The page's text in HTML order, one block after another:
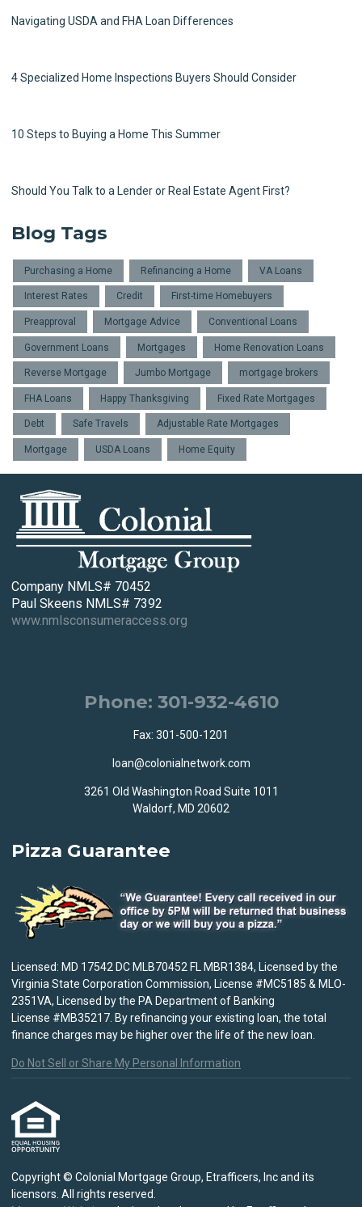
Navigating USDA and FHA Loan Differences
4 Specialized Home Inspections Buyers Should Consider
10 Steps to Buying a Home This Summer
Should You Talk to a Lender or Real Estate Agent First?
Blog Tags
Purchasing a Home Refinancing a Home VA Loans
Interest Rates Credit First-time Homebuyers
Preapproval Mortgage Advice Conventional Loans
Government Loans Mortgages Home Renovation Loans
Reverse Mortgage Jumbo Mortgage mortgage brokers
FHA Loans Happy Thanksgiving Fixed Rate Mortgages
Debt Safe Travels Adjustable Rate Mortgages
Mortgage USDA Loans Home Equity
Company NMLS# 70452
Paul Skeens NMLS# 7392
www.nmlsconsumeraccess.org
Phone: 301-932-4610
Fax: 301-500-1201
loan@colonialnetwork.com
3261 Old Washington Road Suite 1011
Waldorf, MD 20602
Pizza Guarantee
Licensed: MD 17542 DC MLB70452 FL MBR1384, Licensed by the
Virginia State Corporation Commission, License #MC5185 & MLO-
2351VA, Licensed by the PA Department of Banking
License #MB35217. By refinancing your existing loan, the total
finance charges may be higher over the life of the new loan.
Do Not Sell or Share My Personal Information
Copyright © Colonial Mortgage Group, Etrafficers, Inc and its
licensors. All rights reserved.